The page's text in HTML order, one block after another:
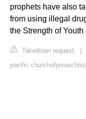
prophets have also
from using illegal
the Strength of
Takedown request